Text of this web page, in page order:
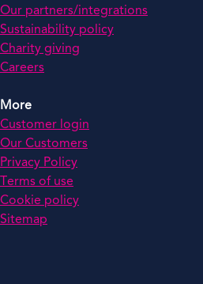
Our partners/integrations
Sustainability policy
Charity giving
Careers
More
Customer login
Our Customers
Privacy Policy
Terms of use
Cookie policy
Sitemap